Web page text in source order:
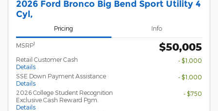
2026 Ford Bronco Big Bend Sport Utility 4
Cyl,
Pricing Info
MSRP1 $50,005
Retail Customer Cash
Details
- $1,000
SSE Down Payment Assistance
Details
- $1,000
2026 College Student Recognition
Exclusive Cash Reward Pgm.
Details
- $750